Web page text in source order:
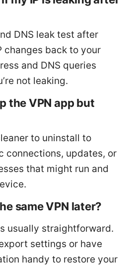
DNS leak test after
changes back to your
and DNS queries
not leaking.
the VPN app but
to uninstall to
connections, updates, or
that might run and
same VPN later?
usually straightforward.
settings or have
handy to restore your